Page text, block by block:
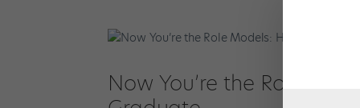
Now You’re the Role